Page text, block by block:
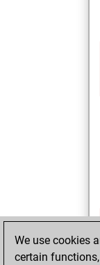
We use cookies
certain